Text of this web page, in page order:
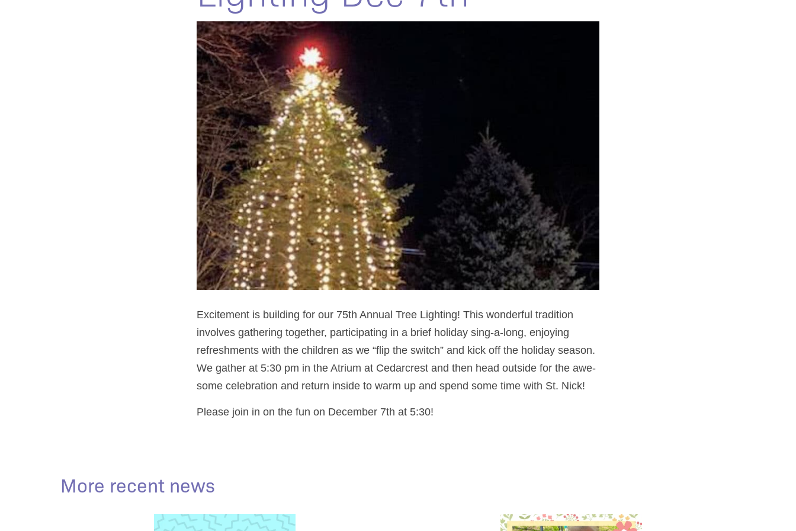
Excitement is building for our 75th Annual Tree Lighting! This wonderful tradition
involves gathering together, participating in a brief holiday sing-a-long, enjoying
refreshments with the children as we “flip the switch” and kick off the holiday season.
We gather at 5:30 pm in the Atrium at Cedarcrest and then head outside for the awe-
some celebration and return inside to warm up and spend some time with St. Nick!
Please join in on the fun on December 7th at 5:30!
More recent news